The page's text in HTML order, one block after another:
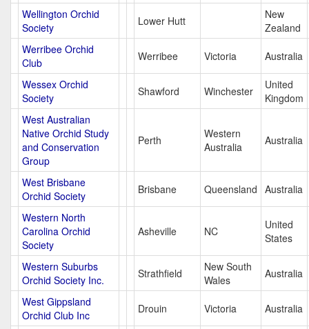
Wellington Orchid
Society
Lower Hutt
New
Zealand
Werribee Orchid
Club
Werribee Victoria Australia
Wessex Orchid
Society
Shawford Winchester
United
Kingdom
West Australian
Native Orchid Study
and Conservation
Group
Perth
Western
Australia
Australia
West Brisbane
Orchid Society
Brisbane Queensland Australia
Western North
Carolina Orchid
Society
Asheville NC
United
States
Western Suburbs
Orchid Society Inc.
Strathfield
New South
Wales
Australia
West Gippsland
Orchid Club Inc
Drouin Victoria Australia